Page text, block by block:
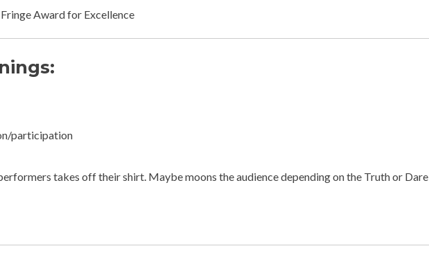
Award for Excellence
participation
takes off their shirt. Maybe moons the audience depending on the Truth or Dare